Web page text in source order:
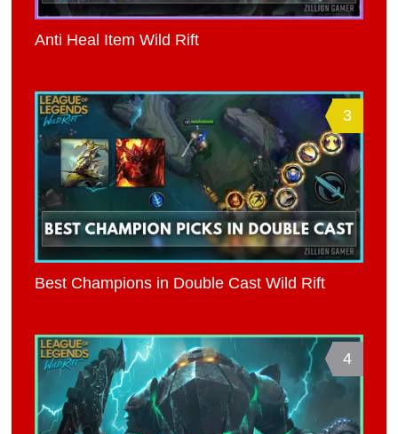
Anti Heal Item Wild Rift
3
Best Champions in Double Cast Wild Rift
4